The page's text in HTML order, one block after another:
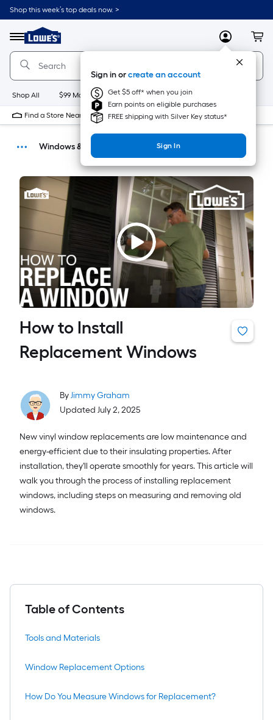
Shop this week’s top deals now. >
Menu
Link
to
Lowe's
Home
Improvement
MyLowes
Sign in orcreate an account
Get $5 off* when you join
Earn points on eligible purchases
FREE shipping with Silver Key status*
Sign In
Shop All $99 Maintenance New Appliances
Find a Store Near Me
How-Tos
DIY Projects & Ideas
Home
Windows & Doors
How to Install
Replacement Windows
ByJimmy Graham
Updated July 2, 2025
New vinyl window replacements are low maintenance and
energy-efficient due to their insulating properties. After
installation, they'll operate smoothly for years. This article will
walk you through the process of installing replacement
windows, including steps on measuring and removing old
windows.
Table of Contents
Tools and Materials
Window Replacement Options
How Do You Measure Windows for Replacement?